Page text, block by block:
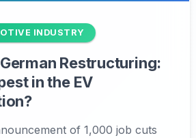
INDUSTRY
Restructuring:
in the EV
of 1,000 job cuts